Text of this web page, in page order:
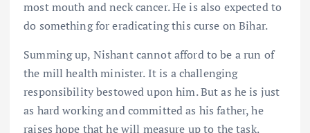
most mouth and neck cancer. He is also expected to
do something for eradicating this curse on Bihar.
Summing up, Nishant cannot afford to be a run of
the mill health minister. It is a challenging
responsibility bestowed upon him. But as he is just
as hard working and committed as his father, he
raises hope that he will measure up to the task.